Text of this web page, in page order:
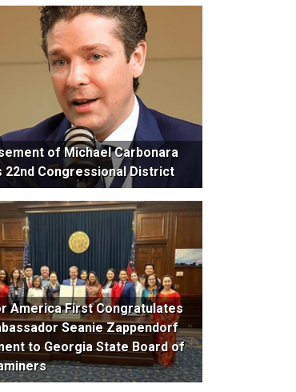
of Michael Carbonara
22nd Congressional District
America First Congratulates
Seanie Zappendorf
to Georgia State Board of